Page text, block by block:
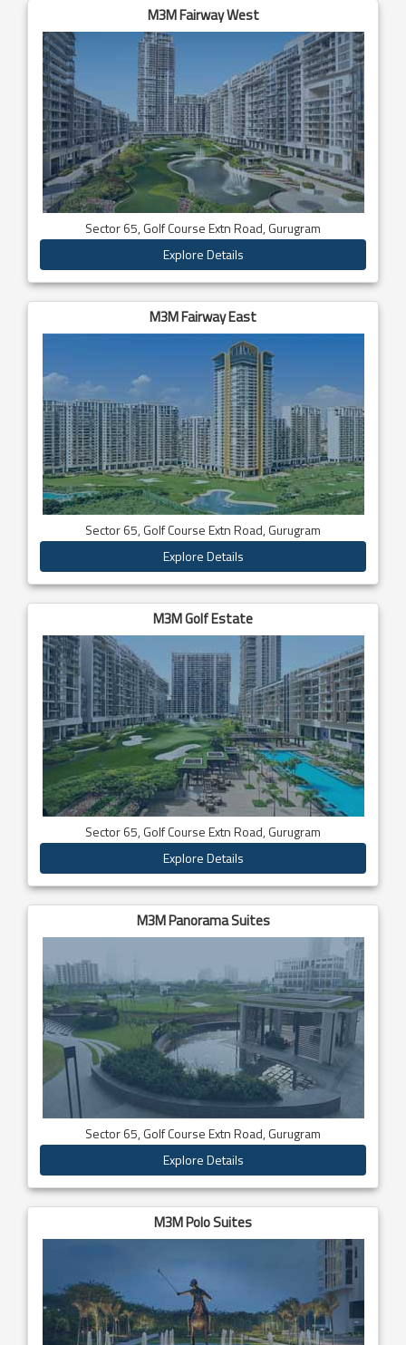
M3M Fairway West
Sector 65, Golf Course Extn Road, Gurugram
Explore Details
M3M Fairway East
Sector 65, Golf Course Extn Road, Gurugram
Explore Details
M3M Golf Estate
Sector 65, Golf Course Extn Road, Gurugram
Explore Details
M3M Panorama Suites
Sector 65, Golf Course Extn Road, Gurugram
Explore Details
M3M Polo Suites